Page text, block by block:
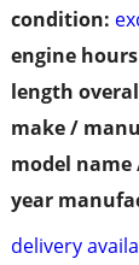
condition:
engine
length
make /
model
year
delivery